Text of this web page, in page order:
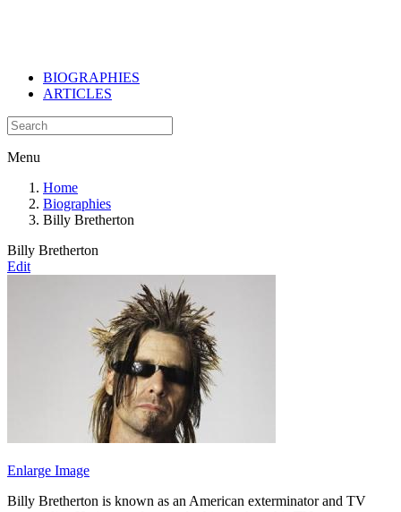
BIOGRAPHIES
ARTICLES
Menu
Home
Biographies
Billy Bretherton
Billy Bretherton
Edit
Enlarge Image
Billy Bretherton is known as an American exterminator and TV